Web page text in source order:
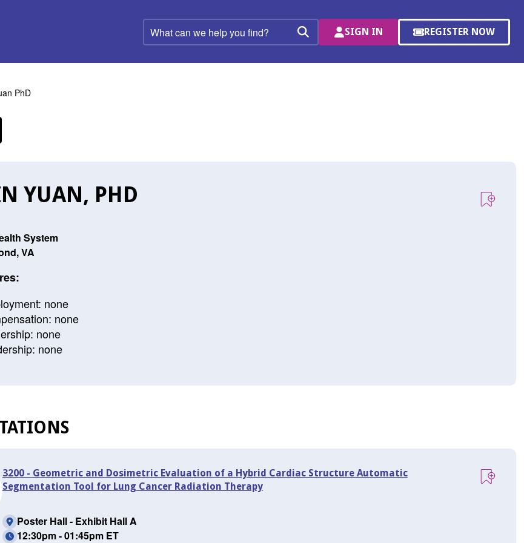
What
can
help
Search
SIGN IN REGISTER NOW
(OPENS
A
PhD
YUAN, PHD
System
VA
none
none
none
none
3200 - Geometric and Dosimetric Evaluation of a Hybrid Cardiac Structure Automatic
Segmentation Tool for Lung Cancer Radiation Therapy
Poster Hall - Exhibit Hall A
12:30pm - 01:45pm ET